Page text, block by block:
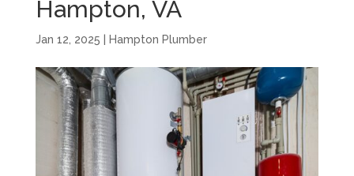
Hampton, VA
Jan 12, 2025 Hampton Plumber